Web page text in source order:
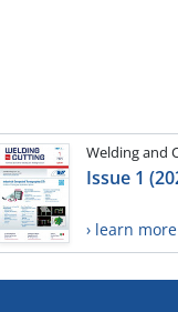
Welding and
Issue 1
› learn more